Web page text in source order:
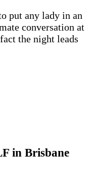
put any lady in an
conversation at
the night leads
in Brisbane